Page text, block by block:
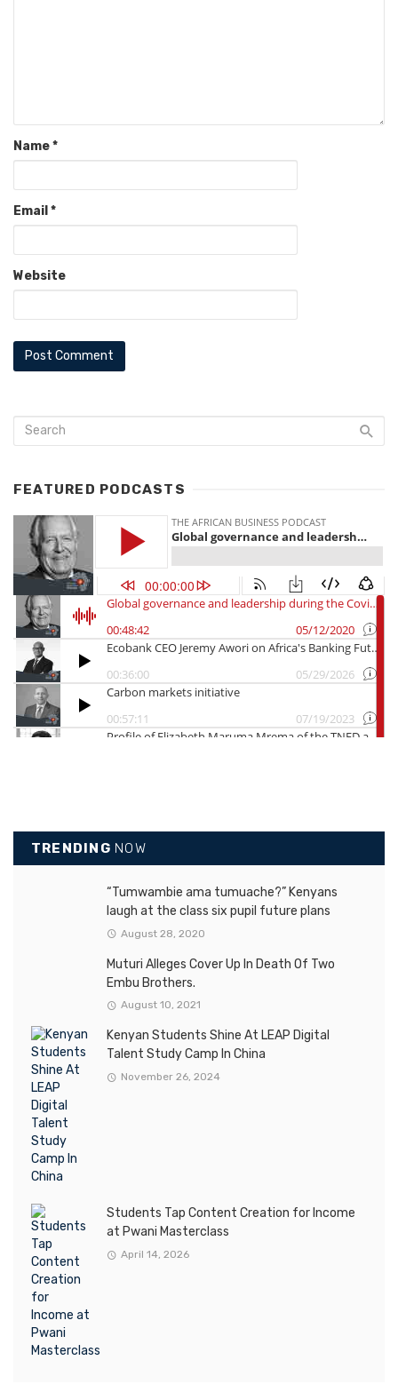
Name*
Email *
Website
FEATURED PODCASTS
TRENDING NOW
“Tumwambie ama tumuache?” Kenyans
laugh at the class six pupil future plans
August 28, 2020
Muturi Alleges Cover Up In Death Of Two
Embu Brothers.
August 10, 2021
Kenyan Students Shine At LEAP Digital
Talent Study Camp In China
November 26, 2024
Students Tap Content Creation for Income
at Pwani Masterclass
April 14, 2026